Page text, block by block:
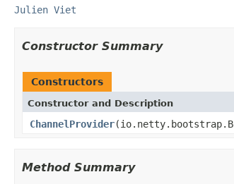
Julien Viet
Constructor Summary
Constructors
Constructor and Description
ChannelProvider
Method Summary